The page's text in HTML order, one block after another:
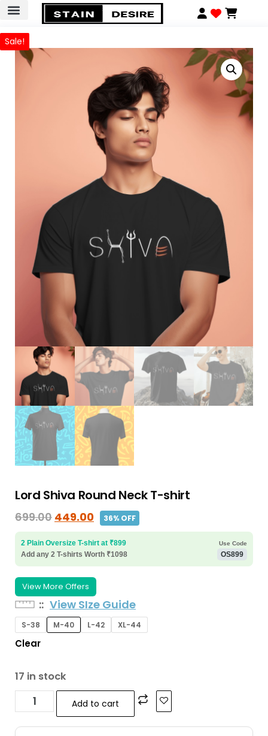
Sale!
Lord Shiva Round Neck T-shirt
699.00 449.00 36% OFF
2 Plain Oversize T-shirt at ₹899
Add any 2 T-shirts Worth ₹1098
Use Code
OS899
View More Offers
: View SIze Guide
S-38 M-40 L-42 XL-44
Clear
17 in stock
Add to cart